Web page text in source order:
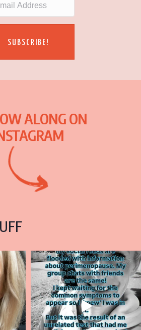
SUBSCRIBE!
ALONG ON